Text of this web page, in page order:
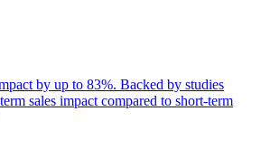
by up to 83%. Backed by studies
sales impact compared to short-term